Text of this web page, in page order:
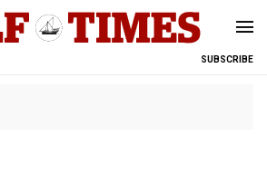
SUBSCRIBE